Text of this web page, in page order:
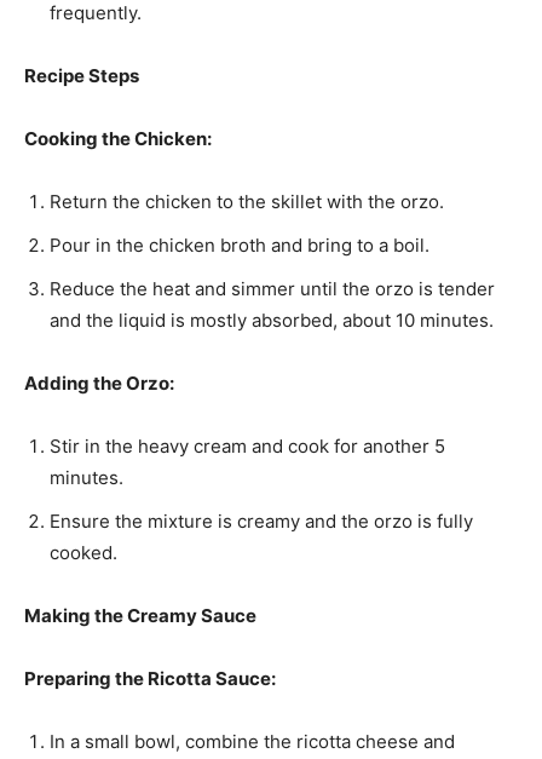
frequently.
Recipe Steps
Cooking the Chicken:
Return the chicken to the skillet with the orzo.
Pour in the chicken broth and bring to a boil.
Reduce the heat and simmer until the orzo is tender
and the liquid is mostly absorbed, about 10 minutes.
Adding the Orzo:
Stir in the heavy cream and cook for another 5
minutes.
Ensure the mixture is creamy and the orzo is fully
cooked.
Making the Creamy Sauce
Preparing the Ricotta Sauce:
In a small bowl, combine the ricotta cheese and